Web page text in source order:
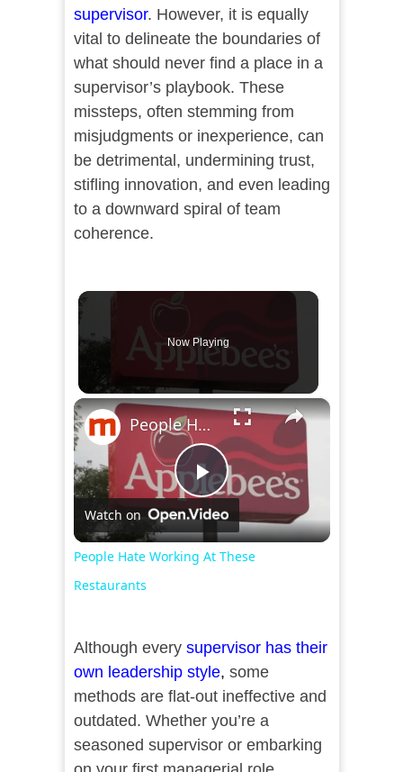
supervisor. However, it is equally
vital to delineate the boundaries of
what should never find a place in a
supervisor’s playbook. These
missteps, often stemming from
misjudgments or inexperience, can
be detrimental, undermining trust,
stifling innovation, and even leading
to a downward spiral of team
coherence.
Now Playing
×
Play
Video
People Hate Working At These Restaurants
Watch on
People Hate Working At These
Restaurants
Although every supervisor has their
own leadership style, some
methods are flat-out ineffective and
outdated. Whether you’re a
seasoned supervisor or embarking